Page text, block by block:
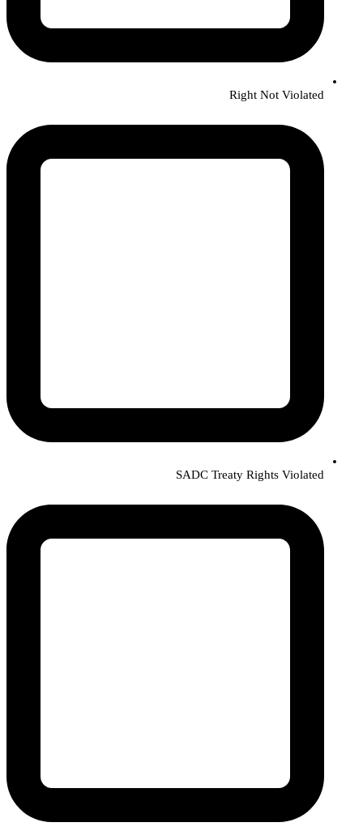
Right Not Violated
SADC Treaty Rights Violated